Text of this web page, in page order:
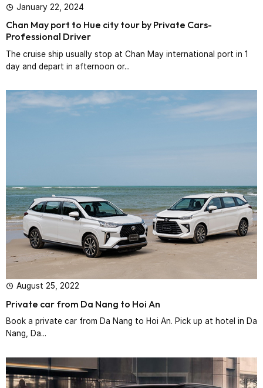
January 22, 2024
Chan May port to Hue city tour by Private Cars-
Professional Driver‎
The cruise ship usually stop at Chan May international port in 1
day and depart in afternoon or...
August 25, 2022
Private car from Da Nang to Hoi An
Book a private car from Da Nang to Hoi An. Pick up at hotel in Da
Nang, Da...